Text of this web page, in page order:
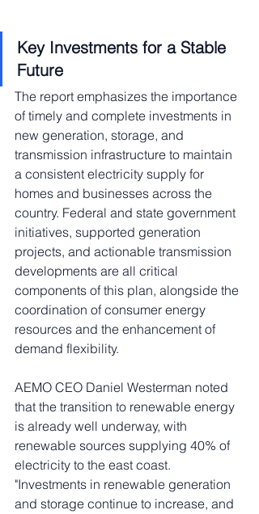
Key Investments for a Stable
Future
The report emphasizes the importance
of timely and complete investments in
new generation, storage, and
transmission infrastructure to maintain
a consistent electricity supply for
homes and businesses across the
country. Federal and state government
initiatives, supported generation
projects, and actionable transmission
developments are all critical
components of this plan, alongside the
coordination of consumer energy
resources and the enhancement of
demand flexibility.
AEMO CEO Daniel Westerman noted
that the transition to renewable energy
is already well underway, with
renewable sources supplying 40% of
electricity to the east coast.
"Investments in renewable generation
and storage continue to increase, and